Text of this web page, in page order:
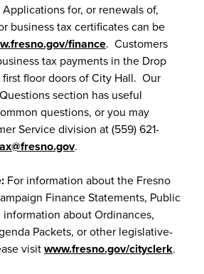
Applications for, or renewals of,
business tax certificates can be
finance. Customers
tax payments in the Drop
floor doors of City Hall. Our
section has useful
questions, or you may
Service division at (559) 621-
.
For information about the Fresno
Finance Statements, Public
information about Ordinances,
Packets, or other legislative-
visitwww.fresno.gov/cityclerk.